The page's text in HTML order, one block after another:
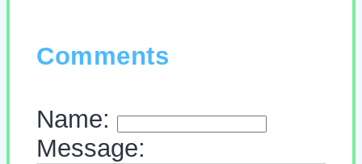
Comments
Name:
Message: